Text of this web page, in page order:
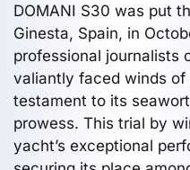
DOMANI S30 was put
Ginesta, Spain, in
professional journalists
valiantly faced winds of
testament to its
prowess. This trial by
yacht’s exceptional